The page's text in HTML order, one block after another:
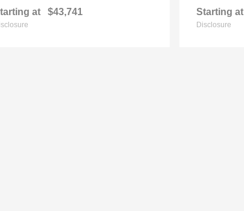
at $43,741 Starting at
Disclosure